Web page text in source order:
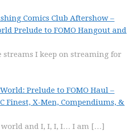
Comics Club Aftershow –
Prelude to FOMO Hangout and
streams I keep on streaming for
Prelude to FOMO Haul –
Finest, X-Men, Compendiums, &
and I, I, I, I… I am […]